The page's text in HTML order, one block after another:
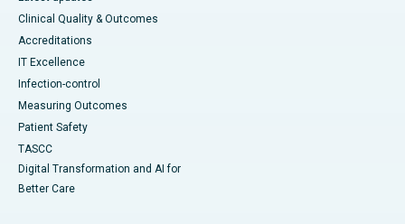
Clinical Quality & Outcomes
Accreditations
IT Excellence
Infection-control
Measuring Outcomes
Patient Safety
TASCC
Digital Transformation and AI for
Better Care